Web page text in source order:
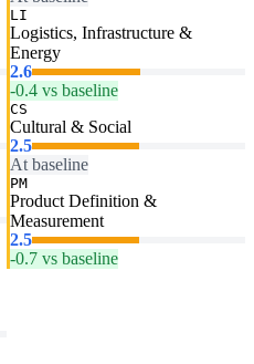
LI
Logistics, Infrastructure &
Energy
2.6
-0.4 vs baseline
CS
Cultural & Social
2.5
At baseline
PM
Product Definition &
Measurement
2.5
-0.7 vs baseline